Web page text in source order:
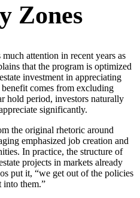
Zones
attention in recent years as
that the program is optimized
investment in appreciating
comes from excluding
hold period, investors naturally
significantly.
the original rhetoric around
emphasized job creation and
In practice, the structure of
projects in markets already
put it, “we get out of the policies
into them.”